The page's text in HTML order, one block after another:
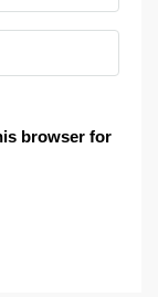
browser for